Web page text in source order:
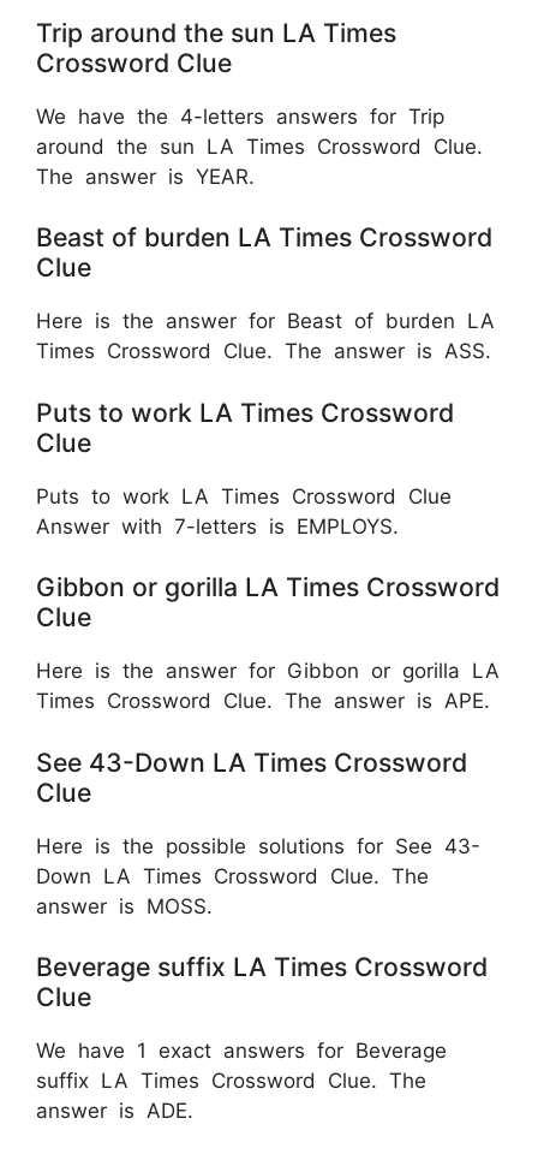
Trip around the sun LA Times
Crossword Clue
We have the 4-letters answers for Trip
around the sun LA Times Crossword Clue.
The answer is YEAR.
Beast of burden LA Times Crossword
Clue
Here is the answer for Beast of burden LA
Times Crossword Clue. The answer is ASS.
Puts to work LA Times Crossword
Clue
Puts to work LA Times Crossword Clue
Answer with 7-letters is EMPLOYS.
Gibbon or gorilla LA Times Crossword
Clue
Here is the answer for Gibbon or gorilla LA
Times Crossword Clue. The answer is APE.
See 43-Down LA Times Crossword
Clue
Here is the possible solutions for See 43-
Down LA Times Crossword Clue. The
answer is MOSS.
Beverage suffix LA Times Crossword
Clue
We have 1 exact answers for Beverage
suffix LA Times Crossword Clue. The
answer is ADE.